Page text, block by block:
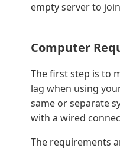
empty server to
Computer
The first step is to
lag when using
same or separate
with a wired
The requirements